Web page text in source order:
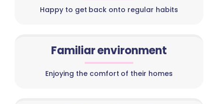
Happy to get back onto regular habits
Familiar environment
Enjoying the comfort of their homes